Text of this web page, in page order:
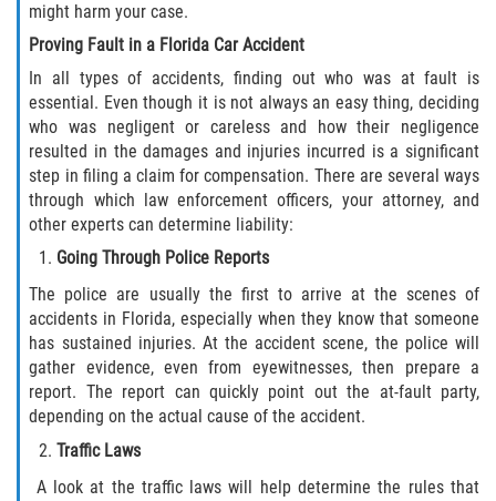
might harm your case.
Proving Fault in a Florida Car Accident
In all types of accidents, finding out who was at fault is
essential. Even though it is not always an easy thing, deciding
who was negligent or careless and how their negligence
resulted in the damages and injuries incurred is a significant
step in filing a claim for compensation. There are several ways
through which law enforcement officers, your attorney, and
other experts can determine liability:
Going Through Police Reports
The police are usually the first to arrive at the scenes of
accidents in Florida, especially when they know that someone
has sustained injuries. At the accident scene, the police will
gather evidence, even from eyewitnesses, then prepare a
report. The report can quickly point out the at-fault party,
depending on the actual cause of the accident.
Traffic Laws
A look at the traffic laws will help determine the rules that